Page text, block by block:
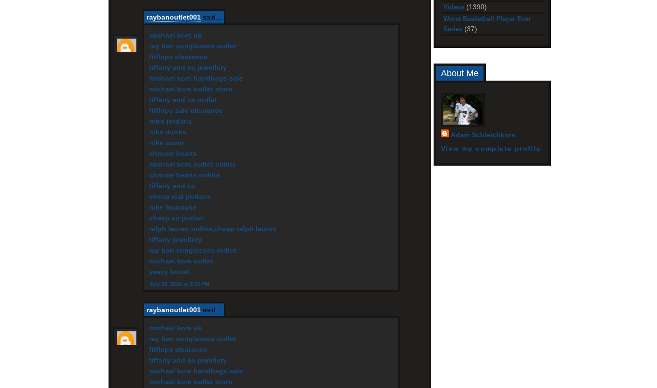
raybanoutlet001 said...
michael kors uk
ray ban sunglasses outlet
fitflops clearance
tiffany and co jewellery
michael kors handbags sale
michael kors outlet store
tiffany and co outlet
fitflops sale clearance
retro jordans
nike dunks
nike zoom
chrome hearts
michael kors outlet online
chrome hearts online
tiffany and co
cheap real jordans
nike huarache
cheap air jordan
ralph lauren online,cheap ralph lauren
tiffany jewellery
ray ban sunglasses outlet
michael kors outlet
yeezy boost
July 28, 2016 at 9:19 PM
raybanoutlet001 said...
michael kors uk
ray ban sunglasses outlet
fitflops clearance
tiffany and co jewellery
michael kors handbags sale
michael kors outlet store
Videos (1390)
Worst Basketball Player Ever
Series (37)
About Me
Adam Schleichkorn
View my complete profile